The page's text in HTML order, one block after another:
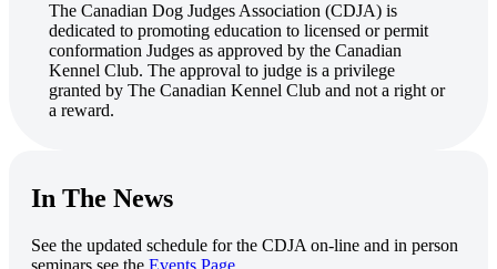
The Canadian Dog Judges Association (CDJA) is
dedicated to promoting education to licensed or permit
conformation Judges as approved by the Canadian
Kennel Club. The approval to judge is a privilege
granted by The Canadian Kennel Club and not a right or
a reward.
In The News
See the updated schedule for the CDJA on-line and in person
seminars see the Events Page